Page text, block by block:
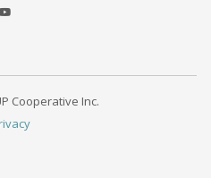
Cooperative Inc.